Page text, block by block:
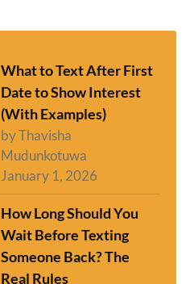
What to Text After First
Date to Show Interest
(With Examples)
by Thavisha
Mudunkotuwa
January 1, 2026
How Long Should You
Wait Before Texting
Someone Back? The
Real Rules